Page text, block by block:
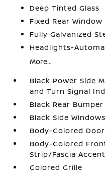
Deep Tinted Glass
Fixed Rear
Fully Galvanized
Headlights-
More...
Black Power Side
and Turn Signal
Black Rear
Black Side
Body-Colored
Body-Colored
Strip/Fascia
Colored Grille